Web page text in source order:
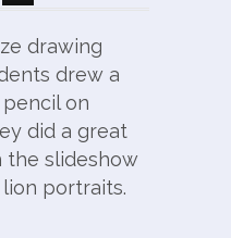
drawing
drew a
on
did a great
slideshow
portraits.